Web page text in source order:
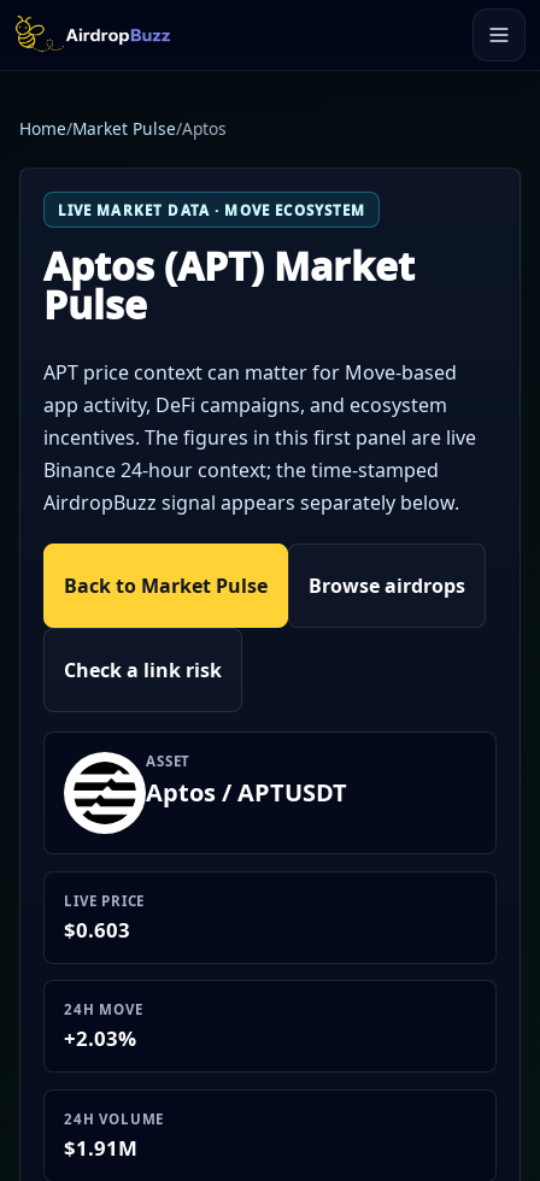
Home/Market Pulse/Aptos
LIVE MARKET DATA · MOVE ECOSYSTEM
Aptos (APT) Market
Pulse
APT price context can matter for Move-based
app activity, DeFi campaigns, and ecosystem
incentives. The figures in this first panel are live
Binance 24-hour context; the time-stamped
AirdropBuzz signal appears separately below.
Back to Market Pulse Browse airdrops
Check a link risk
ASSET
Aptos / APTUSDT
LIVE PRICE
$0.603
24H MOVE
+2.03%
24H VOLUME
$1.91M